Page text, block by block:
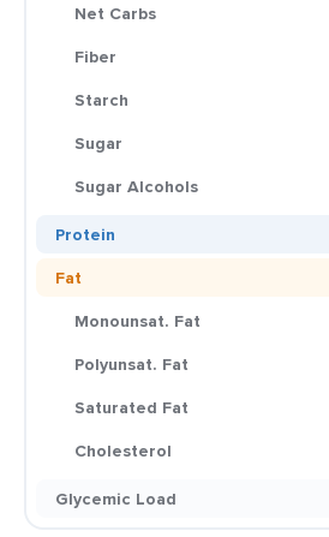
Net Carbs
Fiber
Starch
Sugar
Sugar Alcohols
Protein
Fat
Monounsat. Fat
Polyunsat. Fat
Saturated Fat
Cholesterol
Glycemic Load